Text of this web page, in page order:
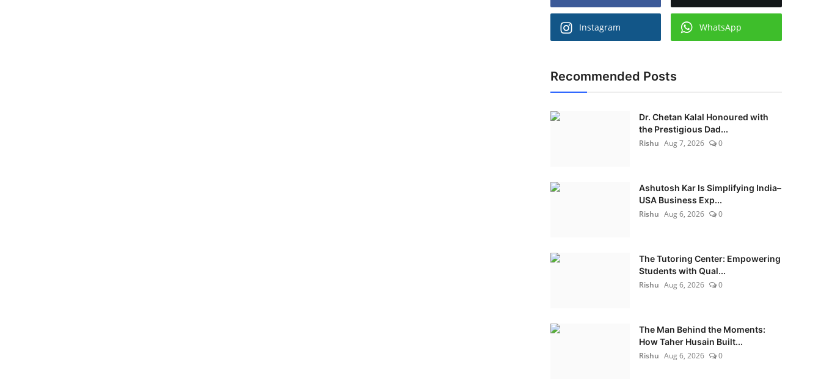
Instagram WhatsApp
Recommended Posts
Dr. Chetan Kalal Honoured with
the Prestigious Dad...
Rishu Aug 7, 2026 0
Ashutosh Kar Is Simplifying India–
USA Business Exp...
Rishu Aug 6, 2026 0
The Tutoring Center: Empowering
Students with Qual...
Rishu Aug 6, 2026 0
The Man Behind the Moments:
How Taher Husain Built...
Rishu Aug 6, 2026 0